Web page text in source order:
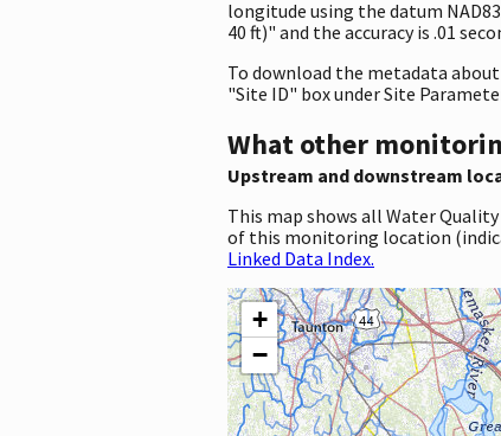
longitude using the datum
40 ft)" and the accuracy is .01
To download the metadata
"Site ID" box under Site
What other
Upstream and downstream
This map shows all Water
of this monitoring location
Linked Data Index.
+
−